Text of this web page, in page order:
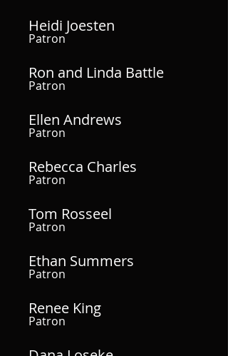
Heidi Joesten
Patron
Ron and Linda Battle
Patron
Ellen Andrews
Patron
Rebecca Charles
Patron
Tom Rosseel
Patron
Ethan Summers
Patron
Renee King
Patron